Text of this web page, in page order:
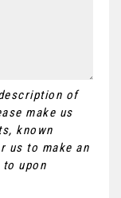
of
make us
known
us to make an
upon